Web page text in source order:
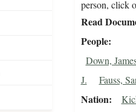
person, click
Read
People
Down,
J.
Fauss,
Nation